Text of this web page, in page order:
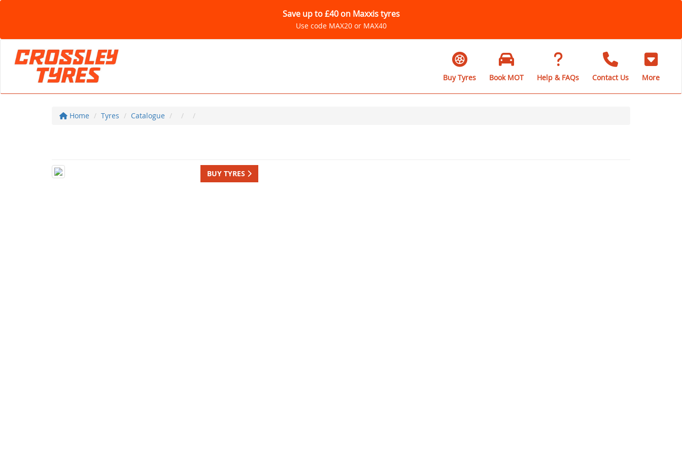
Save up to £40 on Maxxis tyres
Use code MAX20 or MAX40
Buy Tyres Book MOT Help & FAQs Contact Us More
Home Tyres Catalogue
BUY TYRES